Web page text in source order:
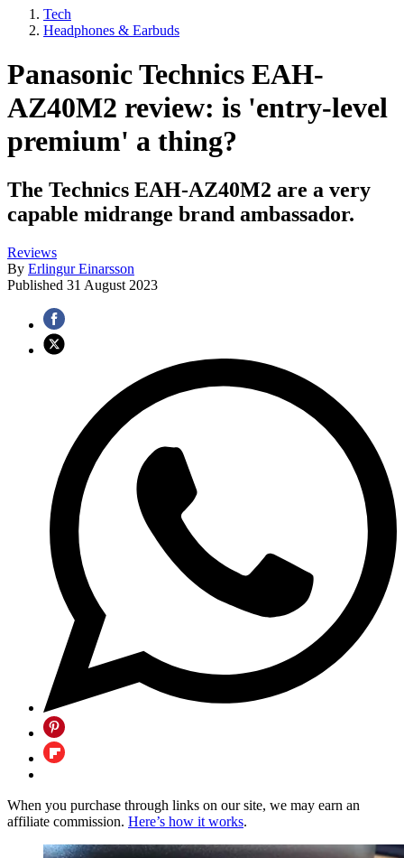
Tech
Headphones & Earbuds
Panasonic Technics EAH-
AZ40M2 review: is 'entry-level
premium' a thing?
The Technics EAH-AZ40M2 are a very
capable midrange brand ambassador.
Reviews
By Erlingur Einarsson
Published 31 August 2023
When you purchase through links on our site, we may earn an
affiliate commission. Here’s how it works.